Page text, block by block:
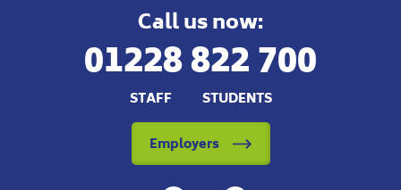
Call us now:
01228 822 700
STAFF
STUDENTS
Employers